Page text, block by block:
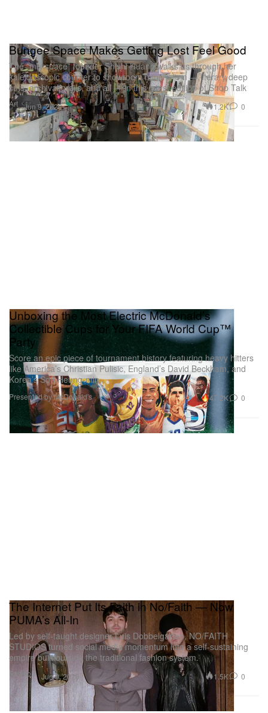
Art
Bungee Space Makes Getting Lost Feel Good
The “mix space” founder Shishi Huang walks us through her
kaleidoscopic counter to showroom minimalism — literary deep
cuts, archival grails, and all — in this latest edition of Shop Talk
Jun 9, 2026 1.2K 0
Unboxing the Most Electric McDonald’s
Collectible Cups for Your FIFA World Cup™
Party
Score an epic piece of tournament history featuring heavy hitters
like America’s Christian Pulisic, England’s David Beckham, and
Korea’s Son Heung-min.
Presented by McDonald's 47.2K 0
Fashion
The Internet Put Its Faith in No/Faith — Now
PUMA’s All-In
Led by self-taught designer Luis Dobbelgarten, NO/FAITH
STUDIOS turned social media momentum into a self-sustaining
empire built outside the traditional fashion system.
Jun 9, 2026 1.5K 0